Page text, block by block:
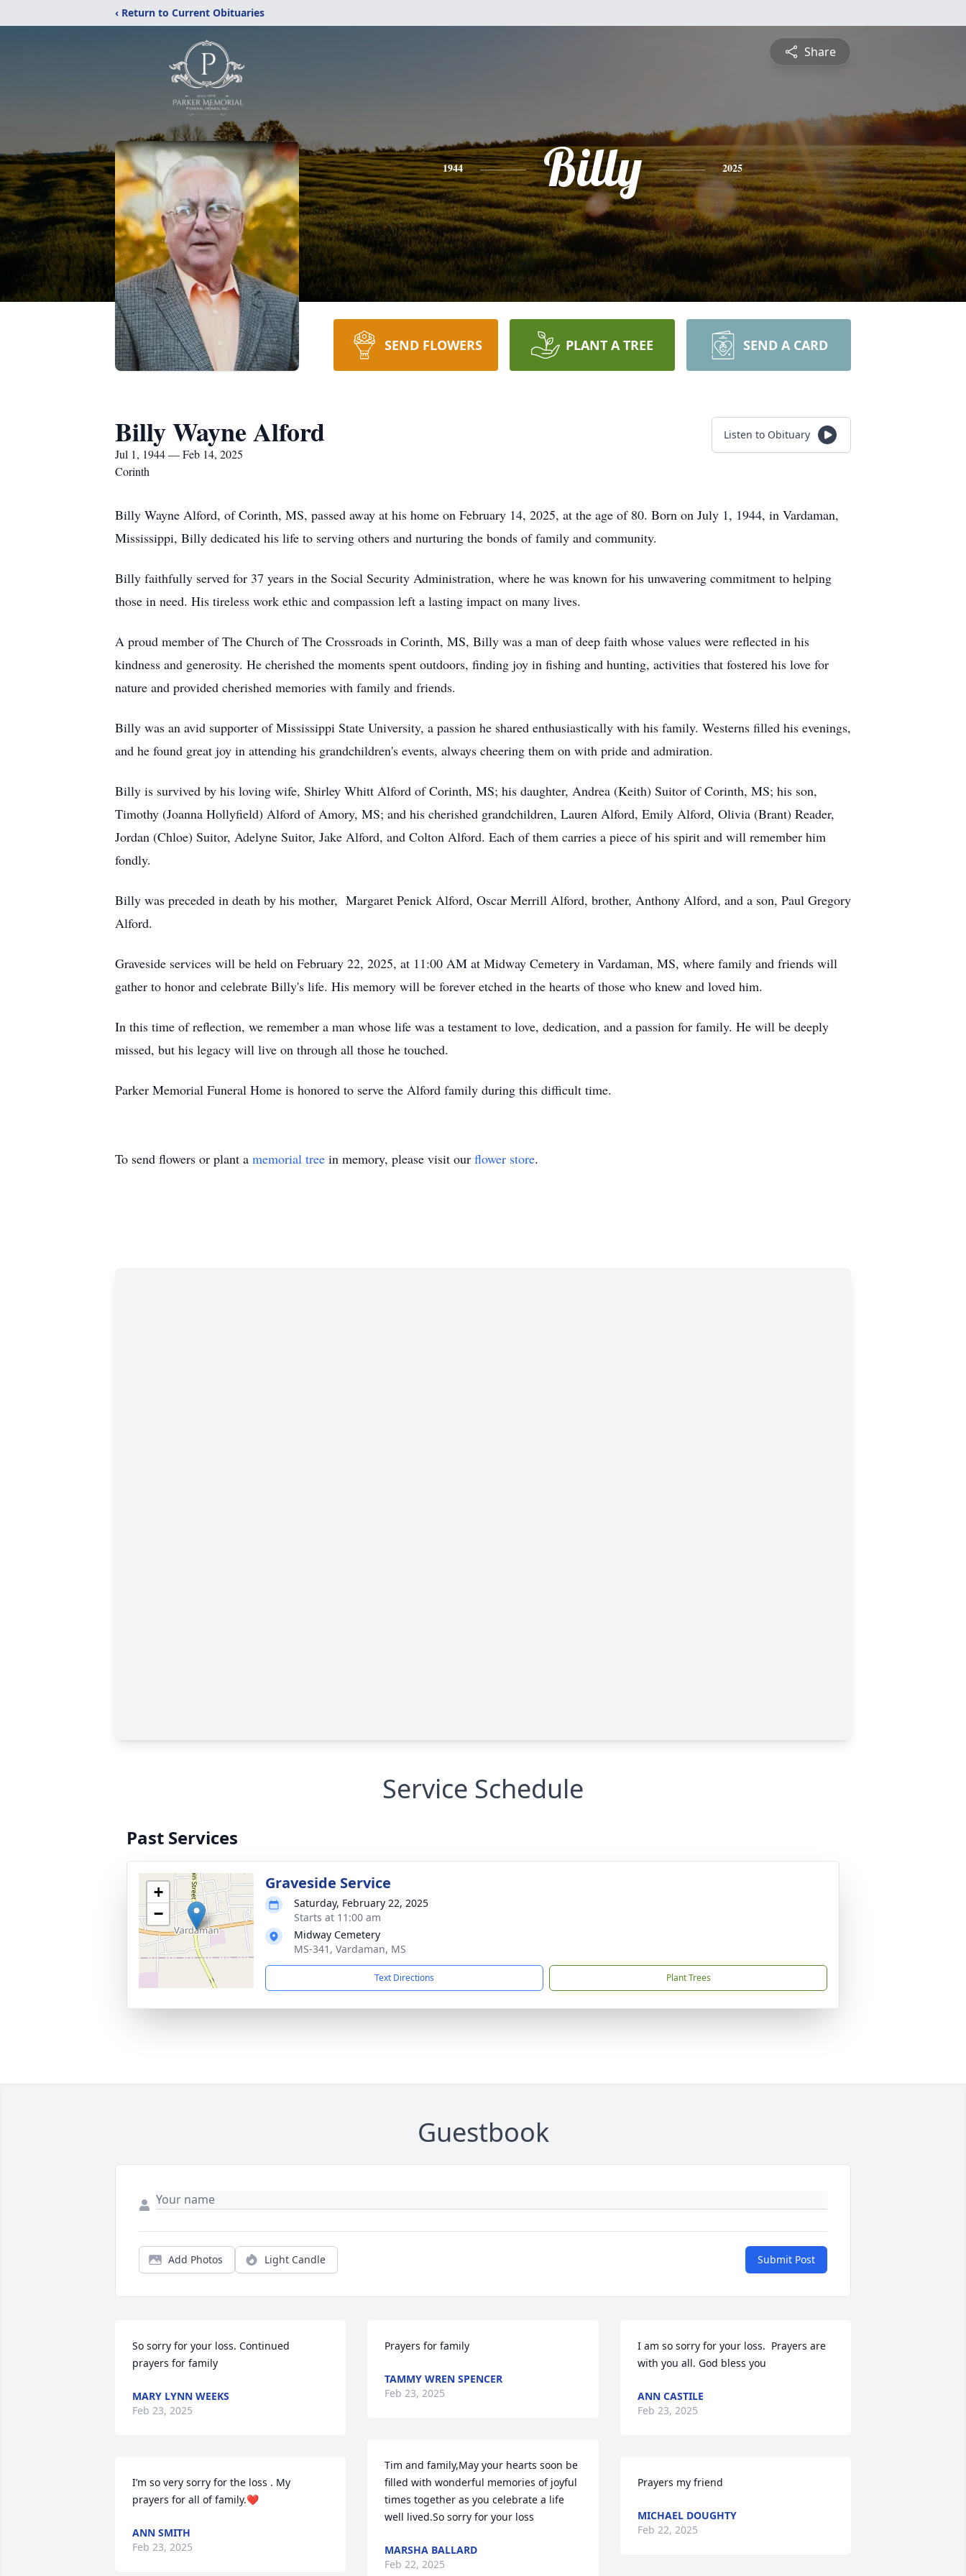
‹ Return to Current Obituaries
Share
1944 Billy 2025
SEND FLOWERS PLANT A TREE SEND A CARD
Billy Wayne Alford
Jul 1, 1944 — Feb 14, 2025
Corinth
Listen to Obituary
Billy Wayne Alford, of Corinth, MS, passed away at his home on February 14, 2025, at the age of 80. Born on July 1, 1944, in Vardaman,
Mississippi, Billy dedicated his life to serving others and nurturing the bonds of family and community.
Billy faithfully served for 37 years in the Social Security Administration, where he was known for his unwavering commitment to helping
those in need. His tireless work ethic and compassion left a lasting impact on many lives.
A proud member of The Church of The Crossroads in Corinth, MS, Billy was a man of deep faith whose values were reflected in his
kindness and generosity. He cherished the moments spent outdoors, finding joy in fishing and hunting, activities that fostered his love for
nature and provided cherished memories with family and friends.
Billy was an avid supporter of Mississippi State University, a passion he shared enthusiastically with his family. Westerns filled his evenings,
and he found great joy in attending his grandchildren's events, always cheering them on with pride and admiration.
Billy is survived by his loving wife, Shirley Whitt Alford of Corinth, MS; his daughter, Andrea (Keith) Suitor of Corinth, MS; his son,
Timothy (Joanna Hollyfield) Alford of Amory, MS; and his cherished grandchildren, Lauren Alford, Emily Alford, Olivia (Brant) Reader,
Jordan (Chloe) Suitor, Adelyne Suitor, Jake Alford, and Colton Alford. Each of them carries a piece of his spirit and will remember him
fondly.
Billy was preceded in death by his mother, Margaret Penick Alford, Oscar Merrill Alford, brother, Anthony Alford, and a son, Paul Gregory
Alford.
Graveside services will be held on February 22, 2025, at 11:00 AM at Midway Cemetery in Vardaman, MS, where family and friends will
gather to honor and celebrate Billy's life. His memory will be forever etched in the hearts of those who knew and loved him.
In this time of reflection, we remember a man whose life was a testament to love, dedication, and a passion for family. He will be deeply
missed, but his legacy will live on through all those he touched.
Parker Memorial Funeral Home is honored to serve the Alford family during this difficult time.
To send flowers or plant a memorial tree in memory, please visit our flower store.
Service Schedule
Past Services
+
−
Graveside Service
Saturday, February 22, 2025
Starts at 11:00 am
Midway Cemetery
MS-341, Vardaman, MS
Text Directions Plant Trees
Guestbook
Add Photos Light Candle Submit Post
So sorry for your loss. Continued
prayers for family
MARY LYNN WEEKS
Feb 23, 2025
I’m so very sorry for the loss . My
prayers for all of family.❤
ANN SMITH
Feb 23, 2025
Prayers for family
TAMMY WREN SPENCER
Feb 23, 2025
Tim and family,May your hearts soon be
filled with wonderful memories of joyful
times together as you celebrate a life
well lived.So sorry for your loss
MARSHA BALLARD
Feb 22, 2025
I am so sorry for your loss.  Prayers are
with you all. God bless you
ANN CASTILE
Feb 23, 2025
Prayers my friend
MICHAEL DOUGHTY
Feb 22, 2025